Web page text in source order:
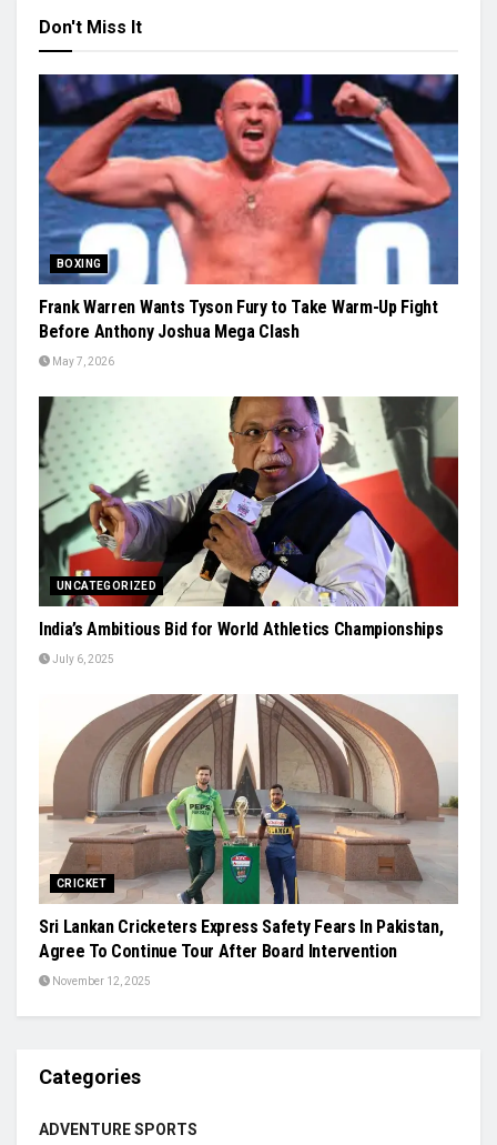
Don't Miss It
BOXING
Frank Warren Wants Tyson Fury to Take Warm-Up Fight
Before Anthony Joshua Mega Clash
May 7, 2026
UNCATEGORIZED
India’s Ambitious Bid for World Athletics Championships
July 6, 2025
CRICKET
Sri Lankan Cricketers Express Safety Fears In Pakistan,
Agree To Continue Tour After Board Intervention
November 12, 2025
Categories
ADVENTURE SPORTS